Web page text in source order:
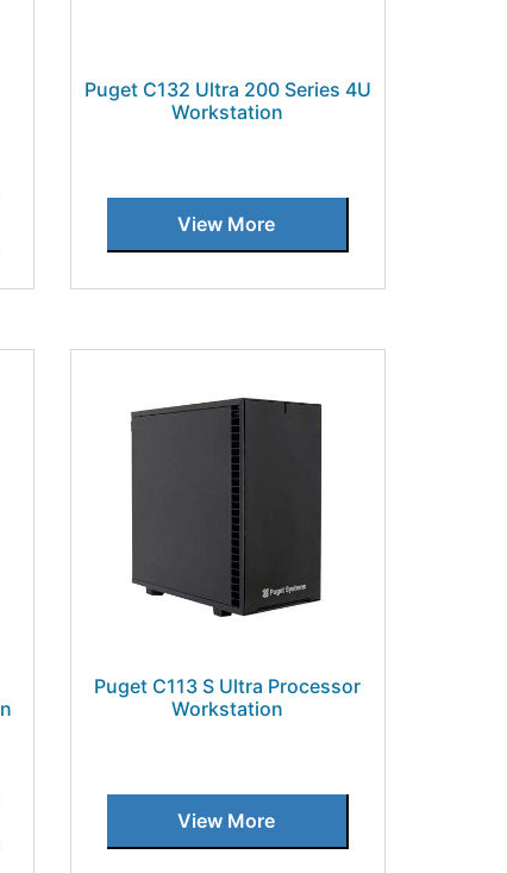
Puget C132 Ultra 200 Series 4U
Workstation
View More
Puget C113 S Ultra Processor
Workstation
View More